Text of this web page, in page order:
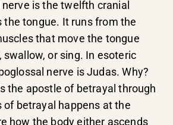
is the twelfth cranial
the tongue. It runs from the
that move the tongue
swallow, or sing. In esoteric
nerve is Judas. Why?
the apostle of betrayal through
of betrayal happens at the
how the body either ascends